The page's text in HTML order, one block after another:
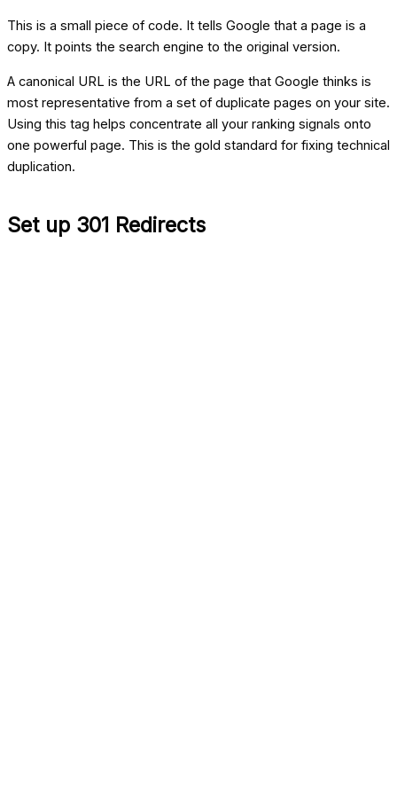
This is a small piece of code. It tells Google that a page is a
copy. It points the search engine to the original version.
A canonical URL is the URL of the page that Google thinks is
most representative from a set of duplicate pages on your site.
Using this tag helps concentrate all your ranking signals onto
one powerful page. This is the gold standard for fixing technical
duplication.
Set up 301 Redirects